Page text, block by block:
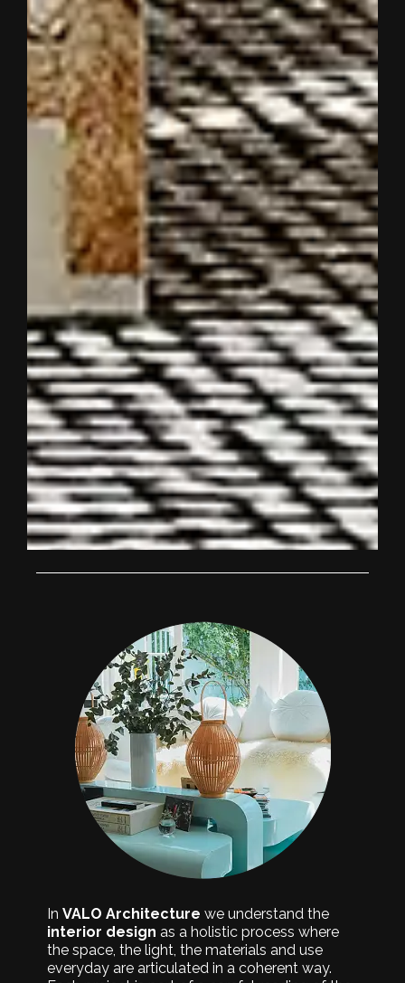
In VALO Architecture we understand the
interior design as a holistic process where
the space, the light, the materials and use
everyday are articulated in a coherent way.